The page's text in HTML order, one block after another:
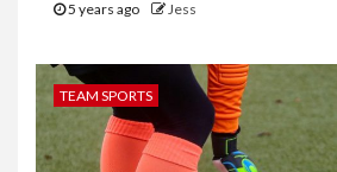
5 years ago Jess
TEAM SPORTS